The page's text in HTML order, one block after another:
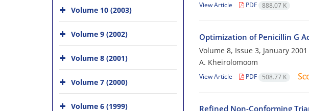
View Article PDF 888.07 K
Optimization of Penicillin G
Volume 8, Issue 3, January 2001
A. Kheirolomoom
View Article PDF 508.77 K
Refined Non-Conforming
Volume 10 (2003)
Volume 9 (2002)
Volume 8 (2001)
Volume 7 (2000)
Volume 6 (1999)